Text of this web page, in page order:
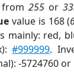
from 255or
value is 168 (
mainly: red,
#999999.
-5724760 or